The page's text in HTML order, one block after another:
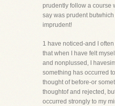
prudently follow a course
say was prudent
imprudent!
1 have noticed-and I
that when I have felt
and nonplussed, I
something has occurred
thought of before-or
thoughtof and rejected,
occurred strongly to my